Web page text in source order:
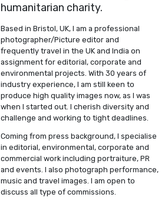
humanitarian charity.
Based in Bristol, UK, I am a professional
photographer/Picture editor and
frequently travel in the UK and India on
assignment for editorial, corporate and
environmental projects. With 30 years of
industry experience, I am still keen to
produce high quality images now, as I was
when I started out. I cherish diversity and
challenge and working to tight deadlines.
Coming from press background, I specialise
in editorial, environmental, corporate and
commercial work including portraiture, PR
and events. I also photograph performance,
music and travel images. I am open to
discuss all type of commissions.